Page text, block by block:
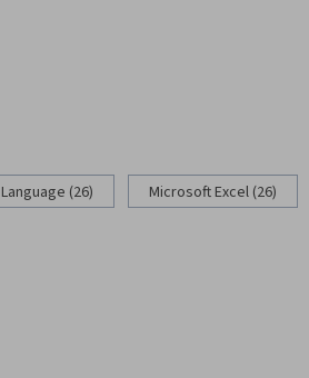
Language (26) Microsoft Excel (26)